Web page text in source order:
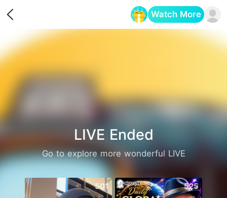
Watch More
LIVE Ended
Go to explore more wonderful LIVE
501 525
Opens in a new tab